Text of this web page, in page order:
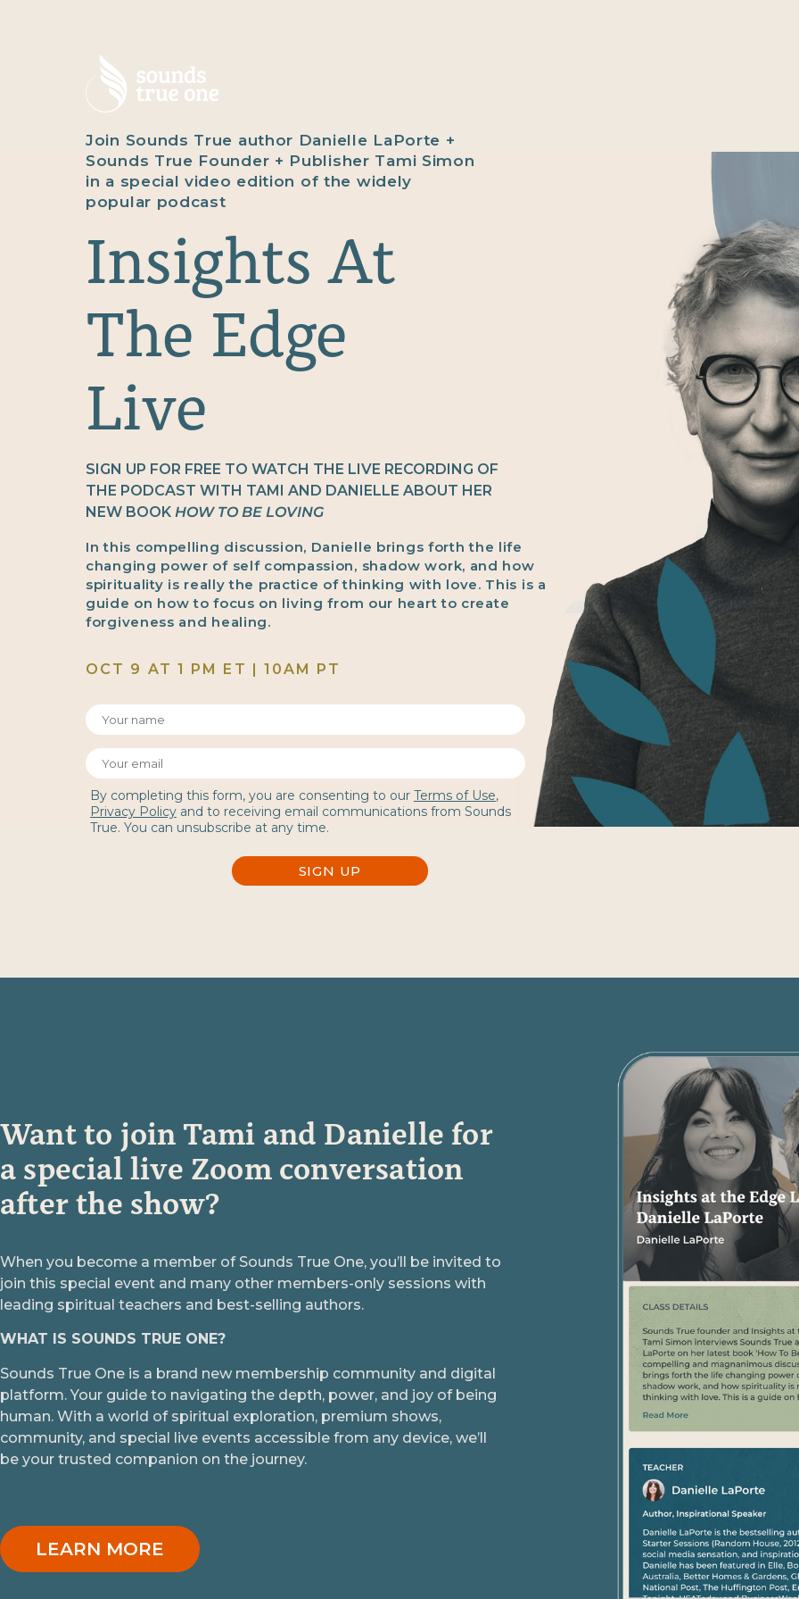
Join Sounds True author Danielle LaPorte +
Sounds True Founder + Publisher Tami Simon
in a special video edition of the widely
popular podcast
Insights At
The Edge
Live
SIGN UP FOR FREE TO WATCH THE LIVE RECORDING OF
THE PODCAST WITH TAMI AND DANIELLE ABOUT HER
NEW BOOK HOW TO BE LOVING
In this compelling discussion, Danielle brings forth the life
changing power of self compassion, shadow work, and how
spirituality is really the practice of thinking with love. This is a
guide on how to focus on living from our heart to create
forgiveness and healing.
OCT 9 AT 1 PM ET | 10AM PT
By completing this form, you are consenting to our Terms of Use,
Privacy Policy and to receiving email communications from Sounds
True. You can unsubscribe at any time.
SIGN UP
Want to join Tami and Danielle for
a special live Zoom conversation
after the show?
When you become a member of Sounds True One, you’ll be invited to
join this special event and many other members-only sessions with
leading spiritual teachers and best-selling authors.
WHAT IS SOUNDS TRUE ONE?
Sounds True One is a brand new membership community and digital
platform. Your guide to navigating the depth, power, and joy of being
human. With a world of spiritual exploration, premium shows,
community, and special live events accessible from any device, we’ll
be your trusted companion on the journey.
LEARN MORE